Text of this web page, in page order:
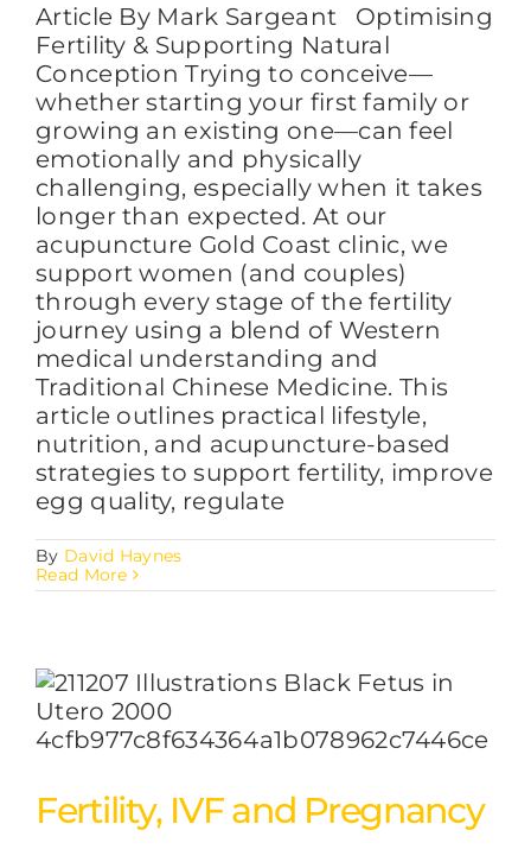
Article By Mark Sargeant Optimising
Fertility & Supporting Natural
Conception Trying to conceive—
whether starting your first family or
growing an existing one—can feel
emotionally and physically
challenging, especially when it takes
longer than expected. At our
acupuncture Gold Coast clinic, we
support women (and couples)
through every stage of the fertility
journey using a blend of Western
medical understanding and
Traditional Chinese Medicine. This
article outlines practical lifestyle,
nutrition, and acupuncture-based
strategies to support fertility, improve
egg quality, regulate
By David Haynes
Read More
Fertility, IVF and Pregnancy